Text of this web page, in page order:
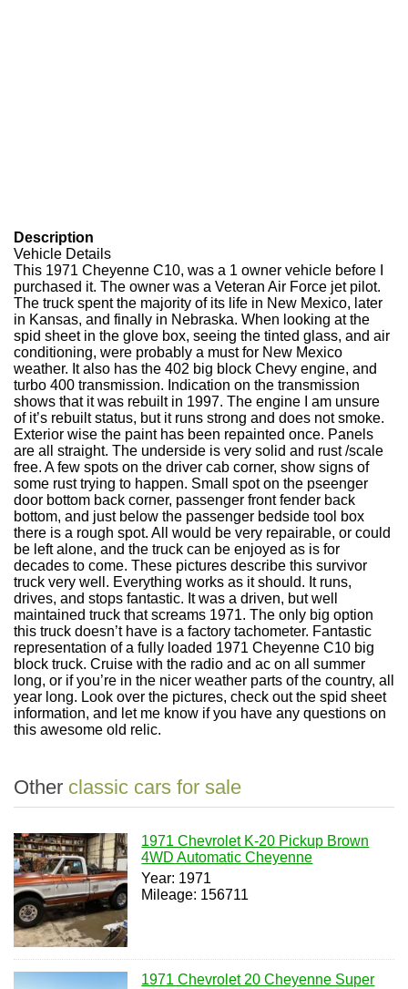
Description
Vehicle Details
This 1971 Cheyenne C10, was a 1 owner vehicle before I
purchased it. The owner was a Veteran Air Force jet pilot.
The truck spent the majority of its life in New Mexico, later
in Kansas, and finally in Nebraska. When looking at the
spid sheet in the glove box, seeing the tinted glass, and air
conditioning, were probably a must for New Mexico
weather. It also has the 402 big block Chevy engine, and
turbo 400 transmission. Indication on the transmission
shows that it was rebuilt in 1997. The engine I am unsure
of it’s rebuilt status, but it runs strong and does not smoke.
Exterior wise the paint has been repainted once. Panels
are all straight. The underside is very solid and rust /scale
free. A few spots on the driver cab corner, show signs of
some rust trying to happen. Small spot on the pseenger
door bottom back corner, passenger front fender back
bottom, and just below the passenger bedside tool box
there is a rough spot. All would be very repairable, or could
be left alone, and the truck can be enjoyed as is for
decades to come. These pictures describe this survivor
truck very well. Everything works as it should. It runs,
drives, and stops fantastic. It was a driven, but well
maintained truck that screams 1971. The only big option
this truck doesn’t have is a factory tachometer. Fantastic
representation of a fully loaded 1971 Cheyenne C10 big
block truck. Cruise with the radio and ac on all summer
long, or if you’re in the nicer weather parts of the country, all
year long. Look over the pictures, check out the spid sheet
information, and let me know if you have any questions on
this awesome old relic.
Other classic cars for sale
1971 Chevrolet K-20 Pickup Brown
4WD Automatic Cheyenne
Year: 1971
Mileage: 156711
1971 Chevrolet 20 Cheyenne Super